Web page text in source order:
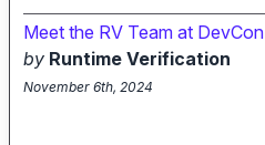
Meet the RV Team at DevCon
by Runtime Verification
November 6th, 2024